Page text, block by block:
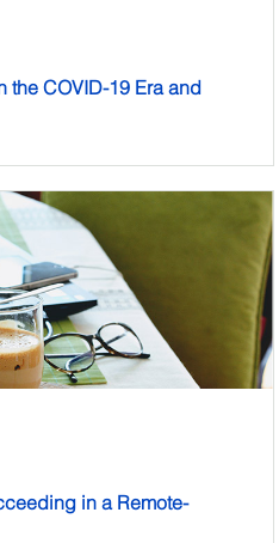
the COVID-19 Era and
in a Remote-